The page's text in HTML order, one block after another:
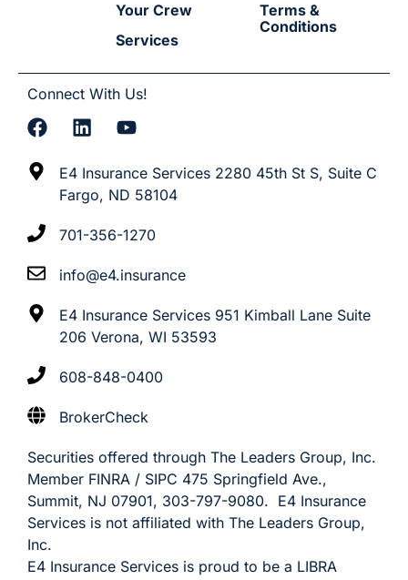
Your Crew
Services
Terms &
Conditions
Connect With Us!
E4 Insurance Services 2280 45th St S, Suite C
Fargo, ND 58104
701-356-1270
info@e4.insurance
E4 Insurance Services 951 Kimball Lane Suite
206 Verona, WI 53593
608-848-0400
BrokerCheck
Securities offered through The Leaders Group, Inc.
Member FINRA / SIPC 475 Springfield Ave.,
Summit, NJ 07901, 303-797-9080. E4 Insurance
Services is not affiliated with The Leaders Group,
Inc.
E4 Insurance Services is proud to be a LIBRA